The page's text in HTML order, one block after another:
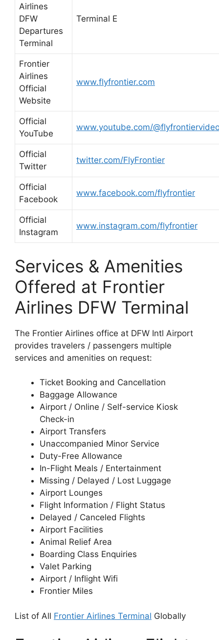
Airlines
DFW
Departures
Terminal
Terminal E
Frontier
Airlines
Official
Website
www.flyfrontier.com
Official
YouTube
www.youtube.com/
Official
Twitter
twitter.com/FlyFrontier
Official
Facebook
www.facebook.com/flyfrontier
Official
Instagram
www.instagram.com/flyfrontier
Services & Amenities
Offered at Frontier
Airlines DFW Terminal
The Frontier Airlines office at DFW Intl Airport
provides travelers / passengers multiple
services and amenities on request:
Ticket Booking and Cancellation
Baggage Allowance
Airport / Online / Self-service Kiosk
Check-in
Airport Transfers
Unaccompanied Minor Service
Duty-Free Allowance
In-Flight Meals / Entertainment
Missing / Delayed / Lost Luggage
Airport Lounges
Flight Information / Flight Status
Delayed / Canceled Flights
Airport Facilities
Animal Relief Area
Boarding Class Enquiries
Valet Parking
Airport / Inflight Wifi
Frontier Miles
List of All Frontier Airlines Terminal Globally